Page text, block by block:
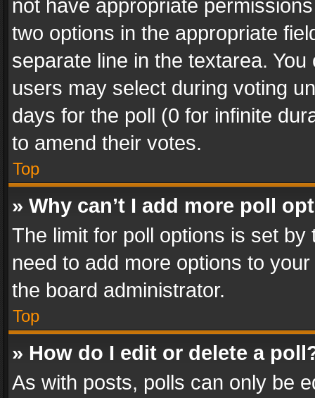
not have appropriate
two options in the appropriate
separate line in the textarea.
users may select during voting
days for the poll (0 for infinite
to amend their votes.
Top
» Why can’t I add more poll
The limit for poll options is set
need to add more options to
the board administrator.
Top
» How do I edit or delete a
As with posts, polls can only be